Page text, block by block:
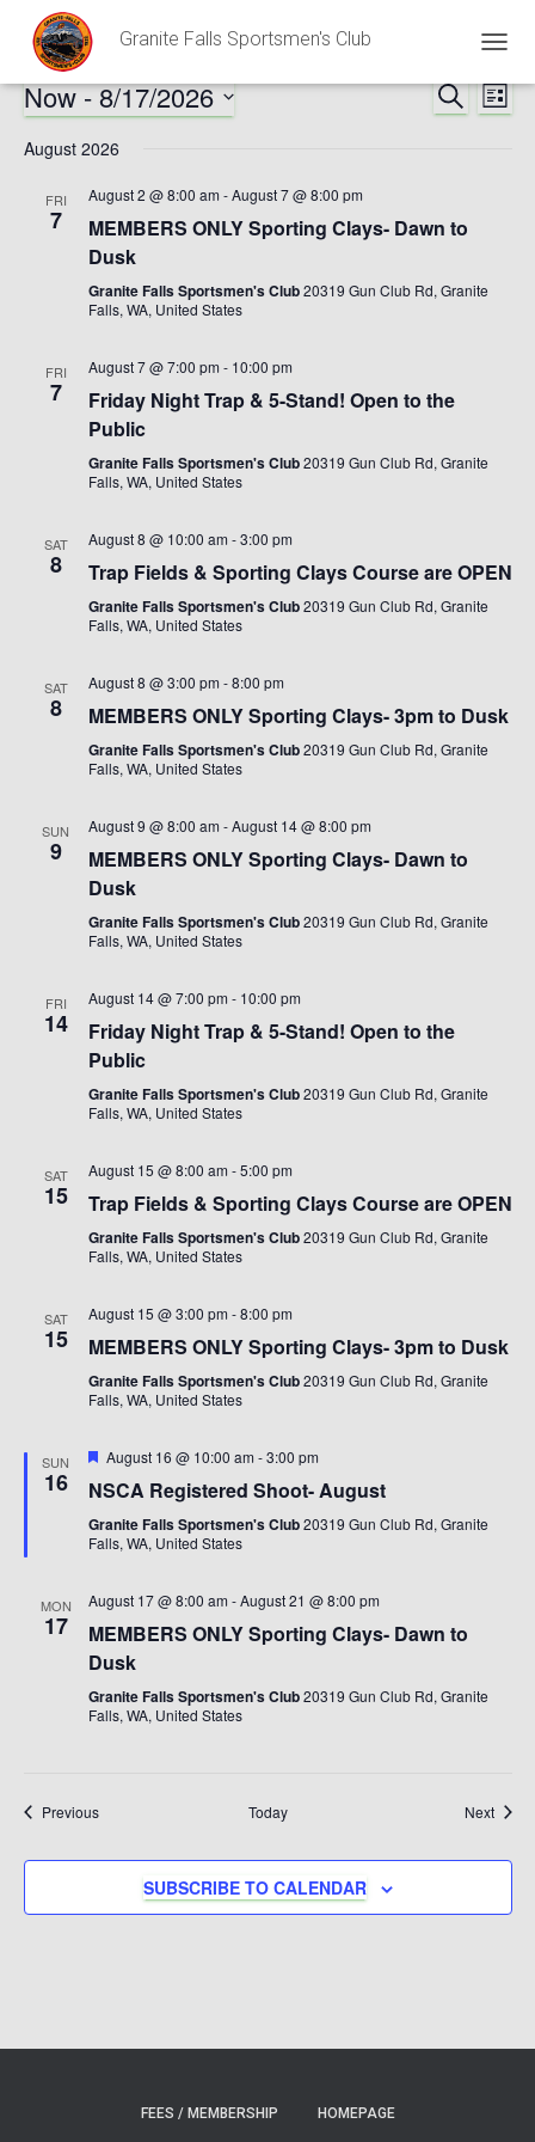
Granite Falls Sportsmen's Club
Events
and
SEARCH
LIST
Now - 8/17/2026
date.
August 2026
FRI
7
August 2 @ 8:00 am -August 7 @ 8:00 pm
MEMBERS ONLY Sporting Clays- Dawn to
Dusk
Granite Falls Sportsmen's Club20319 Gun Club Rd, Granite
Falls, WA, United States
FRI
7
August 7 @ 7:00 pm - 10:00 pm
Friday Night Trap & 5-Stand! Open to the
Public
Granite Falls Sportsmen's Club20319 Gun Club Rd, Granite
Falls, WA, United States
SAT
8
August 8 @ 10:00 am -3:00 pm
Trap Fields & Sporting Clays Course are OPEN
Granite Falls Sportsmen's Club20319 Gun Club Rd, Granite
Falls, WA, United States
SAT
8
August 8 @ 3:00 pm -8:00 pm
MEMBERS ONLY Sporting Clays- 3pm to Dusk
Granite Falls Sportsmen's Club20319 Gun Club Rd, Granite
Falls, WA, United States
SUN
9
August 9 @ 8:00 am -August 14 @ 8:00 pm
MEMBERS ONLY Sporting Clays- Dawn to
Dusk
Granite Falls Sportsmen's Club20319 Gun Club Rd, Granite
Falls, WA, United States
FRI
14
August 14 @ 7:00 pm - 10:00 pm
Friday Night Trap & 5-Stand! Open to the
Public
Granite Falls Sportsmen's Club20319 Gun Club Rd, Granite
Falls, WA, United States
SAT
15
August 15 @ 8:00 am -5:00 pm
Trap Fields & Sporting Clays Course are OPEN
Granite Falls Sportsmen's Club20319 Gun Club Rd, Granite
Falls, WA, United States
SAT
15
August 15 @ 3:00 pm -8:00 pm
MEMBERS ONLY Sporting Clays- 3pm to Dusk
Granite Falls Sportsmen's Club20319 Gun Club Rd, Granite
Falls, WA, United States
SUN
16
Featured
August 16 @ 10:00 am -3:00 pm
NSCA Registered Shoot- August
Granite Falls Sportsmen's Club20319 Gun Club Rd, Granite
Falls, WA, United States
MON
17
August 17 @ 8:00 am -August 21 @ 8:00 pm
MEMBERS ONLY Sporting Clays- Dawn to
Dusk
Granite Falls Sportsmen's Club20319 Gun Club Rd, Granite
Falls, WA, United States
PreviousEvents Today Next
SUBSCRIBE TO CALENDAR
FEES / MEMBERSHIP HOMEPAGE